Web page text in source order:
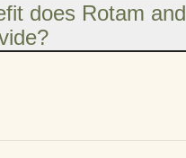
does Rotam and